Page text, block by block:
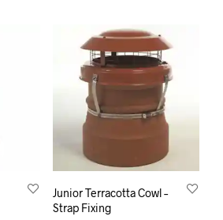
Junior Terracotta Cowl –
Strap Fixing